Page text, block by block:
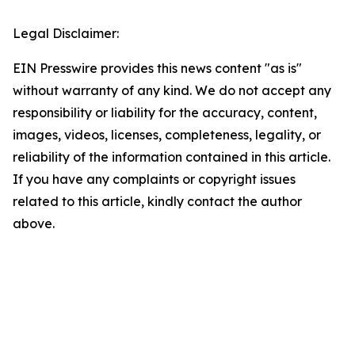
Legal Disclaimer:
EIN Presswire provides this news content "as is"
without warranty of any kind. We do not accept any
responsibility or liability for the accuracy, content,
images, videos, licenses, completeness, legality, or
reliability of the information contained in this article.
If you have any complaints or copyright issues
related to this article, kindly contact the author
above.